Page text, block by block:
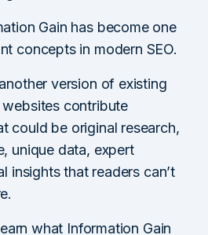
Gain has become one
concepts in modern SEO.
version of existing
contribute
could be original research,
unique data, expert
insights that readers can’t
what Information Gain